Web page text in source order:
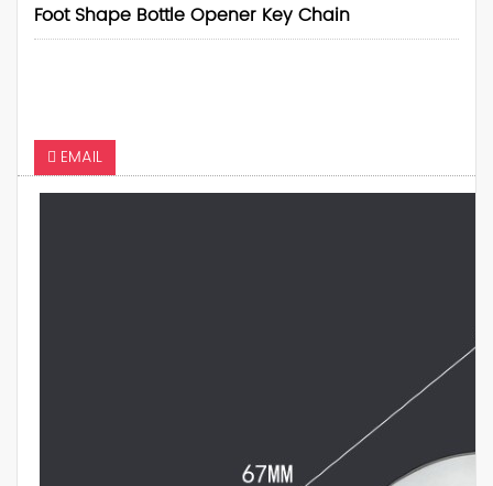
Foot Shape Bottle Opener Key Chain
EMAIL